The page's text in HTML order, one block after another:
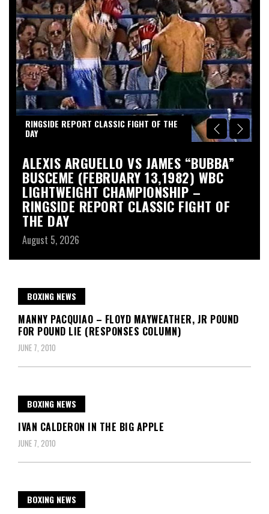
RINGSIDE REPORT CLASSIC FIGHT OF THE
DAY
ALEXIS ARGUELLO VS JAMES “BUBBA”
BUSCEME (FEBRUARY 13,1982) WBC
LIGHTWEIGHT CHAMPIONSHIP –
RINGSIDE REPORT CLASSIC FIGHT OF
THE DAY
August 5, 2026
BOXING NEWS
MANNY PACQUIAO – FLOYD MAYWEATHER, JR POUND
FOR POUND LIE (RESPONSES COLUMN)
JUNE 7, 2010
BOXING NEWS
IVAN CALDERON IN THE BIG APPLE
JUNE 7, 2010
BOXING NEWS